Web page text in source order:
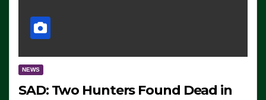
NEWS
SAD: Two Hunters Found Dead in